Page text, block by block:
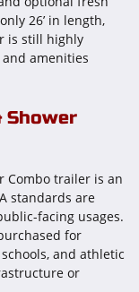
26’ in length,
is still highly
amenities
Shower
Combo trailer is an
standards are
facing usages.
for
and athletic
or